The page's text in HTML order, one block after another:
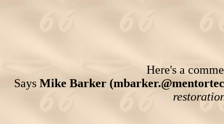
Here's a
Says Mike Barker